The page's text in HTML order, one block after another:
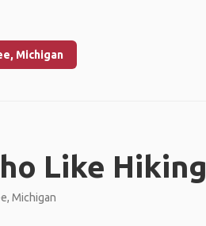
Michigan
Like Hiking
Michigan